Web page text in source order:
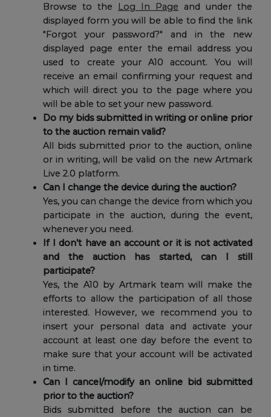
Browse to the Log In Page and under the
displayed form you will be able to find the link
"Forgot your password?" and in the new
displayed page enter the email address you
used to create your A10 account. You will
receive an email confirming your request and
which will direct you to the page where you
will be able to set your new password.
Do my bids submitted in writing or online prior
to the auction remain valid?
All bids submitted prior to the auction, online
or in writing, will be valid on the new Artmark
Live 2.0 platform.
Can I change the device during the auction?
Yes, you can change the device from which you
participate in the auction, during the event,
whenever you need.
If I don’t have an account or it is not activated
and the auction has started, can I still
participate?
Yes, the A10 by Artmark team will make the
efforts to allow the participation of all those
interested. However, we recommend you to
insert your personal data and activate your
account at least one day before the event to
make sure that your account will be activated
in time.
Can I cancel/modify an online bid submitted
prior to the auction?
Bids submitted before the auction can be